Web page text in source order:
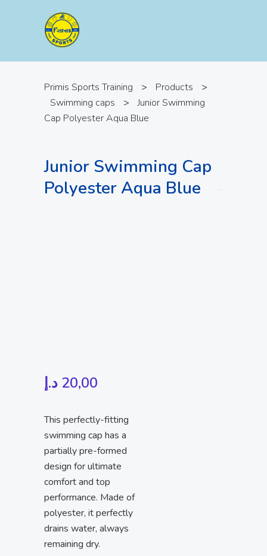
Primis Sports Training > Products
>
Swimming caps
>
Junior Swimming
Cap Polyester Aqua Blue
Junior Swimming Cap
Polyester Aqua Blue
20,00 د.إ
This perfectly-fitting
swimming cap has a
partially pre-formed
design for ultimate
comfort and top
performance. Made of
polyester, it perfectly
drains water, always
remaining dry.